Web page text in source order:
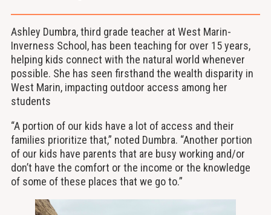
Ashley Dumbra, third grade teacher at West Marin-
Inverness School, has been teaching for over 15 years,
helping kids connect with the natural world whenever
possible. She has seen firsthand the wealth disparity in
West Marin, impacting outdoor access among her
students
“A portion of our kids have a lot of access and their
families prioritize that,” noted Dumbra. “Another portion
of our kids have parents that are busy working and/or
don’t have the comfort or the income or the knowledge
of some of these places that we go to.”